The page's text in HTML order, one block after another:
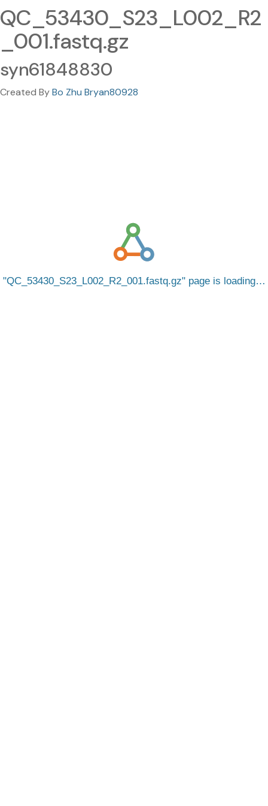
QC_53430_S23_L002_R2
_001.fastq.gz
syn61848830
Created ByBo Zhu Bryan80928
QC_53430_S23_L002_R2_001.fastq.gz page is loading…